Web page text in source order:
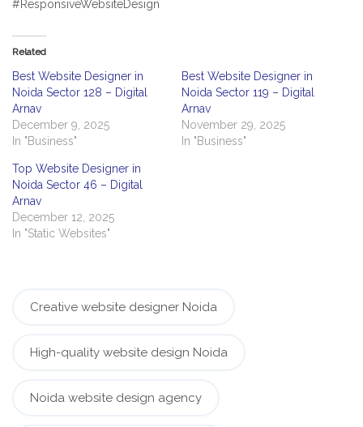
#ResponsiveWebsiteDesign
Related
Best Website Designer in
Noida Sector 128 – Digital
Arnav
December 9, 2025
In "Business"
Best Website Designer in
Noida Sector 119 – Digital
Arnav
November 29, 2025
In "Business"
Top Website Designer in
Noida Sector 46 – Digital
Arnav
December 12, 2025
In "Static Websites"
Creative website designer Noida
High-quality website design Noida
Noida website design agency